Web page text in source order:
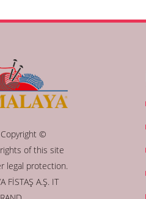
©
of this site
legal protection.
FİSTAŞ A.Ş. IT